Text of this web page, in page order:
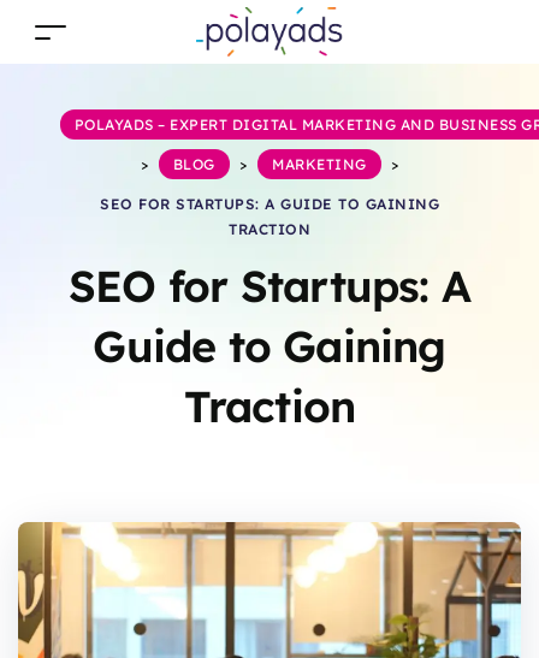
SEO for Startups: A
Guide to Gaining
Traction
POLAYADS – EXPERT DIGITAL MARKETING AND BUSINESS
> BLOG > MARKETING >
SEO FOR STARTUPS: A GUIDE TO GAINING
TRACTION